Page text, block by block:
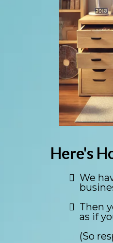
Here's
We
Then
as if
(So